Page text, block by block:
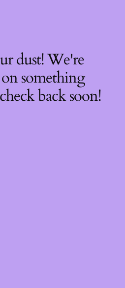
dust! We're
something
back soon!